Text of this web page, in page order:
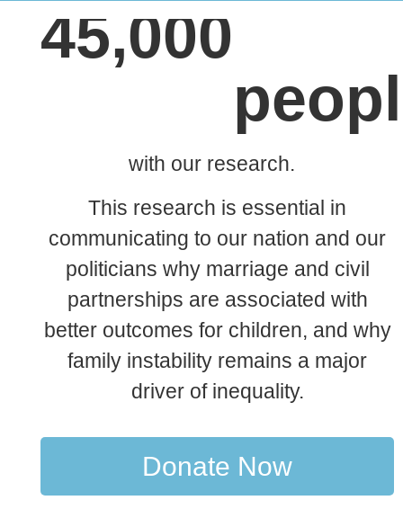
45,000
with our research.
This research is essential in
communicating to our nation and our
politicians why marriage and civil
partnerships are associated with
better outcomes for children, and why
family instability remains a major
driver of inequality.
Donate Now